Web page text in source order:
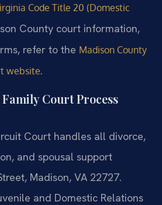
Code Title 20 (Domestic
County court information,
refer to the Madison County
website.
Court Process
Court handles all divorce,
and spousal support
Madison, VA 22727.
and Domestic Relations